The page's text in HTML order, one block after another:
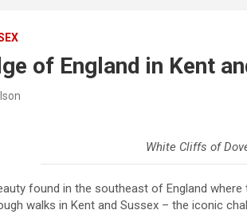
of England in Kent
White Cliffs of
found in the southeast of England
walks in Kent and Sussex – the iconic